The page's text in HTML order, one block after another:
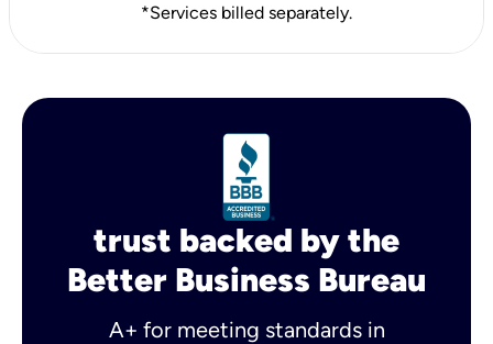
*Services billed separately.
trust backed by the
Better Business Bureau
A+ for meeting standards in